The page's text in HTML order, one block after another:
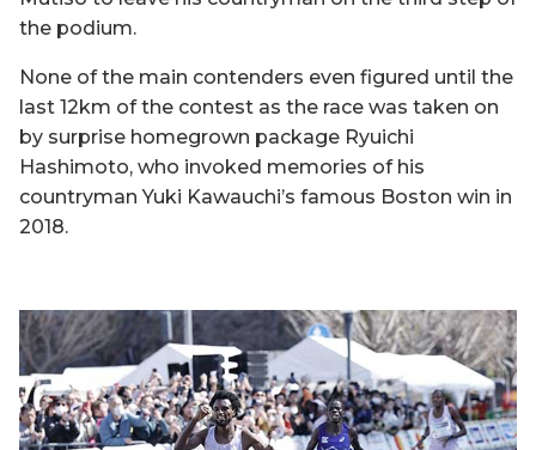
the podium.
None of the main contenders even figured until the
last 12km of the contest as the race was taken on
by surprise homegrown package Ryuichi
Hashimoto, who invoked memories of his
countryman Yuki Kawauchi’s famous Boston win in
2018.